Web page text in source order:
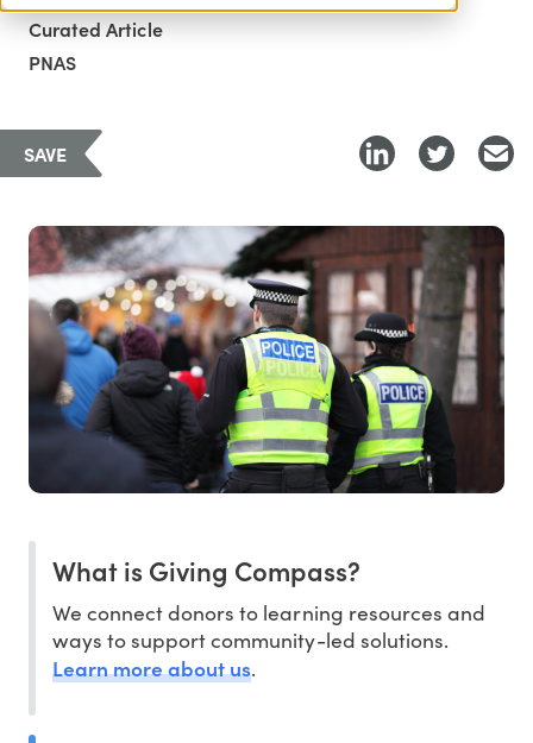
Curated Article
PNAS
SAVE
What is Giving Compass?
We connect donors to learning resources and
ways to support community-led solutions.
Learn more about us.